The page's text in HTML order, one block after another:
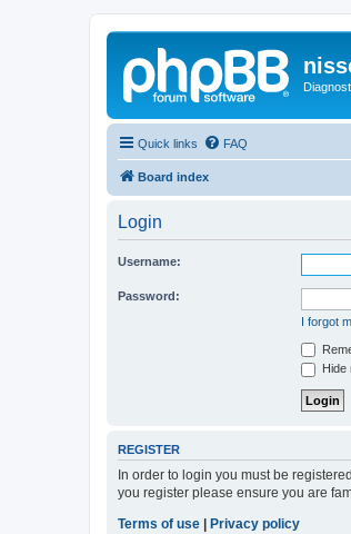
Quick links FAQ
Board index
Login
Username:
Password:
I forgot
Hide
REGISTER
In order to login you must be
you register please ensure you are
Terms of use
Privacy policy